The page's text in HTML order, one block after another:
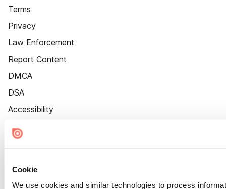
Cookie
We use cookies and similar technologies to process
Terms
Privacy
Law Enforcement
Report Content
DMCA
DSA
Accessibility
Cookie Settings